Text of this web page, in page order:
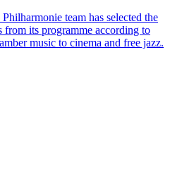
team has selected the
from its programme according to
music to cinema and free jazz.